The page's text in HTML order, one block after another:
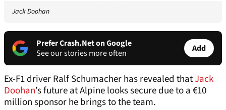
Jack Doohan
Prefer Crash.Net on Google
See our stories more often
Add
Ex-F1 driver Ralf Schumacher has revealed thatJack
Doohan’s future at Alpine looks secure due to a €10
million sponsor he brings to the team.